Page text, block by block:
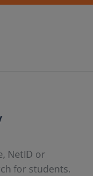
NetID or
for students.